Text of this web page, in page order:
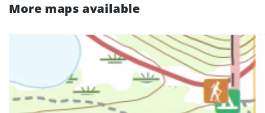
More maps available